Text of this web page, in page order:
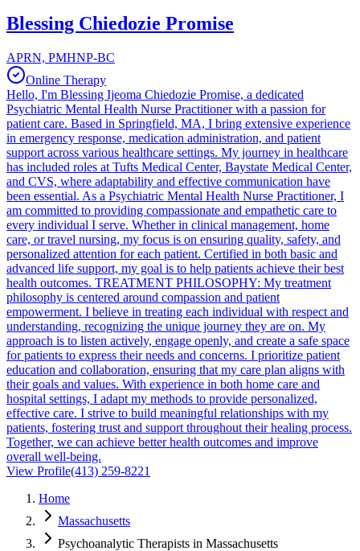
Blessing Chiedozie Promise
APRN, PMHNP-BC
Online Therapy
Hello, I'm Blessing Ijeoma Chiedozie Promise, a dedicated
Psychiatric Mental Health Nurse Practitioner with a passion for
patient care. Based in Springfield, MA, I bring extensive experience
in emergency response, medication administration, and patient
support across various healthcare settings. My journey in healthcare
has included roles at Tufts Medical Center, Baystate Medical Center,
and CVS, where adaptability and effective communication have
been essential. As a Psychiatric Mental Health Nurse Practitioner, I
am committed to providing compassionate and empathetic care to
every individual I serve. Whether in clinical management, home
care, or travel nursing, my focus is on ensuring quality, safety, and
personalized attention for each patient. Certified in both basic and
advanced life support, my goal is to help patients achieve their best
health outcomes. TREATMENT PHILOSOPHY: My treatment
philosophy is centered around compassion and patient
empowerment. I believe in treating each individual with respect and
understanding, recognizing the unique journey they are on. My
approach is to listen actively, engage openly, and create a safe space
for patients to express their needs and concerns. I prioritize patient
education and collaboration, ensuring that my care plan aligns with
their goals and values. With experience in both home care and
hospital settings, I adapt my methods to provide personalized,
effective care. I strive to build meaningful relationships with my
patients, fostering trust and support throughout their healing process.
Together, we can achieve better health outcomes and improve
overall well-being.
View Profile(413) 259-8221
Home
Massachusetts
Psychoanalytic Therapists in Massachusetts